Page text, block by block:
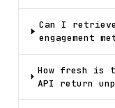
Can I
engagement
How fresh is
API return